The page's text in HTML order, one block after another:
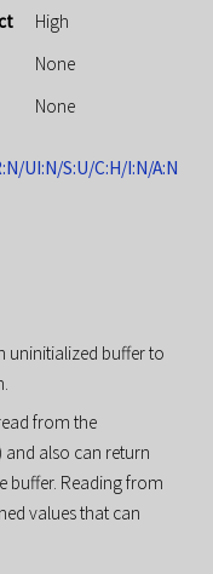
High
None
None
UI:N/S:U/C:H/I:N/A:N
uninitialized buffer to
from the
also can return
buffer. Reading from
values that can